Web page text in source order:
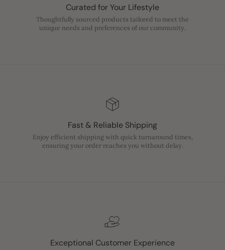
Curated for Your Lifestyle
Thoughtfully sourced products tailored to meet the
unique needs and preferences of our community.
Fast & Reliable Shipping
Enjoy efficient shipping with quick turnaround times,
ensuring your order reaches you without delay.
Exceptional Customer Experience